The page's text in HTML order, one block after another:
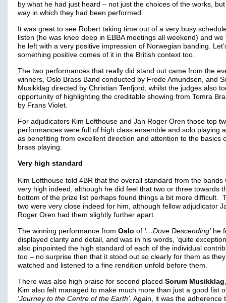
by what he had just heard – not just the choices of the works,
way in which they had been performed.
It was great to see Robert taking time out of a very busy
listen (he was knee deep in EBBA meetings all weekend) and we
he left with a very positive impression of Norwegian banding.
something positive comes of it in the British context too.
The two performances that really did stand out came from the
winners, Oslo Brass Band conducted by Frode Amundsen, and
Musikklag directed by Christian Tenfjord, whilst the judges also
opportunity of highlighting the creditable showing from Tomra
by Frans Violet.
For adjudicators Kim Lofthouse and Jan Roger Oren those top
performances were full of high class ensemble and solo playing
as benefiting from excellent direction and attention to the basics
brass playing.
Very high standard
Kim Lofthouse told 4BR that the overall standard from the bands
very high indeed, although he did feel that two or three towards
bottom of the prize list perhaps found things a bit more difficult.
two were very close indeed for him, although fellow adjudicator
Roger Oren had them slightly further apart.
The winning performance from Oslo of ‘…Dove Descending’he
displayed clarity and detail, and was in his words, ‘quite
also pinpointed the high standard of each of the individual
too – no surprise then that it stood out so clearly for them as
watched and listened to a fine rendition unfold before them.
There was also high praise for second placed Sorum Musikklag
Kim also felt managed to make much more than just a good fist
‘Journey to the Centre of the Earth’. Again, it was the adherence